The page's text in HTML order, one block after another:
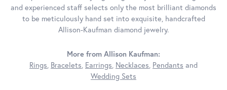
and experienced staff selects only the most brilliant diamonds
to be meticulously hand set into exquisite, handcrafted
Allison-Kaufman diamond jewelry.
More from Allison Kaufman:
Rings, Bracelets, Earrings, Necklaces, Pendants and
Wedding Sets